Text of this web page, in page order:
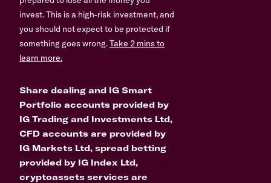
invest. This is a high-risk investment, and
you should not expect to be protected if
something goes wrong.Take 2 mins to
learn more.
Share dealing and IG Smart
Portfolio accounts provided by
IG Trading and Investments Ltd,
CFD accounts are provided by
IG Markets Ltd, spread betting
provided by IG Index Ltd,
cryptoassets services are